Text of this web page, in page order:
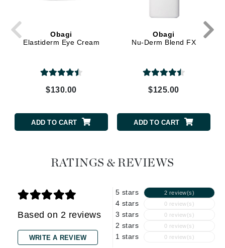
Obagi
Elastiderm Eye Cream
$130.00
ADD TO CART
Obagi
Nu-Derm Blend FX
$125.00
ADD TO CART
RATINGS & REVIEWS
Based on 2 reviews
WRITE A REVIEW
5 stars 2 review(s)
4 stars 0 review(s)
3 stars 0 review(s)
2 stars 0 review(s)
1 stars 0 review(s)